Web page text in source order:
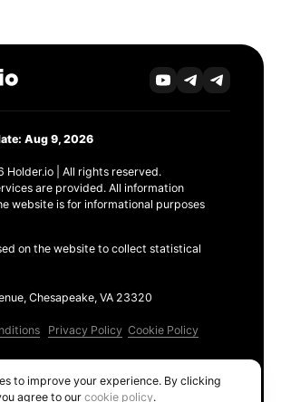
Aug 9, 2026
Holder.io | All rights reserved.
are provided. All information
website is for informational purposes
on the website to collect statistical
Chesapeake, VA 23320
Privacy Policy Cookie Policy
to improve your experience. By clicking
agree to ourcookie policy.
Tracker